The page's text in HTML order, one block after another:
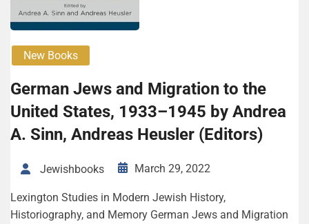
New Books
German Jews and Migration to the
United States, 1933–1945 by Andrea
A. Sinn, Andreas Heusler (Editors)
Jewishbooks March 29, 2022
Lexington Studies in Modern Jewish History,
Historiography, and Memory German Jews and Migration